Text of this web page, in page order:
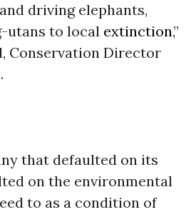
driving elephants,
utans to local extinction,”
Conservation Director
that defaulted on its
on the environmental
to as a condition of